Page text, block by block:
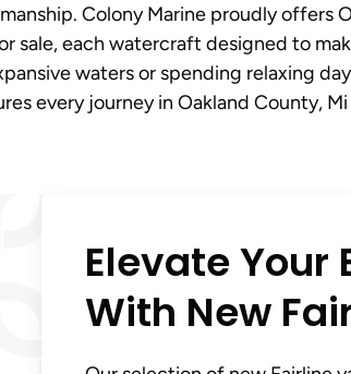
Colony Marine proudly offers
sale, each watercraft designed to
waters or spending relaxing
every journey in Oakland County,
Elevate Your
With New